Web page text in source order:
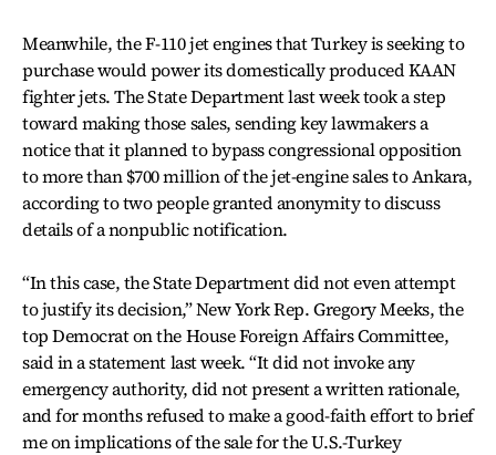
Meanwhile, the F-110 jet engines that Turkey is seeking to
purchase would power its domestically produced KAAN
fighter jets. The State Department last week took a step
toward making those sales, sending key lawmakers a
notice that it planned to bypass congressional opposition
to more than $700 million of the jet-engine sales to Ankara,
according to two people granted anonymity to discuss
details of a nonpublic notification.
“In this case, the State Department did not even attempt
to justify its decision,” New York Rep. Gregory Meeks, the
top Democrat on the House Foreign Affairs Committee,
said in a statement last week. “It did not invoke any
emergency authority, did not present a written rationale,
and for months refused to make a good-faith effort to brief
me on implications of the sale for the U.S.-Turkey